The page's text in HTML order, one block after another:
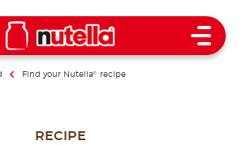
Open
Find your Nutella® recipe
RECIPE